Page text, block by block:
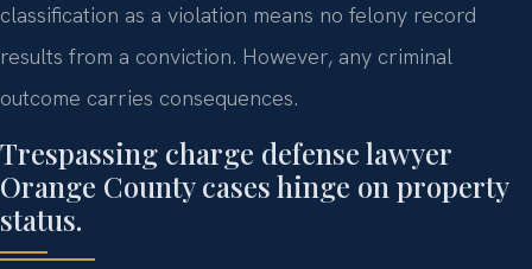
classification as a violation means no felony record
results from a conviction. However, any criminal
outcome carries consequences.
Trespassing charge defense lawyer
Orange County cases hinge on property
status.